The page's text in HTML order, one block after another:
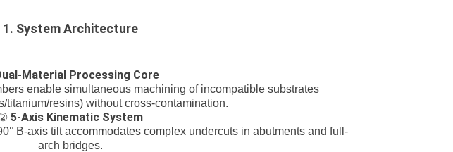
1. System Architecture
Material Processing Core
enable simultaneous machining of incompatible substrates
titanium/resins) without cross-contamination.
5-Axis Kinematic System
B-axis tilt accommodates complex undercuts in abutments and full-
arch bridges.